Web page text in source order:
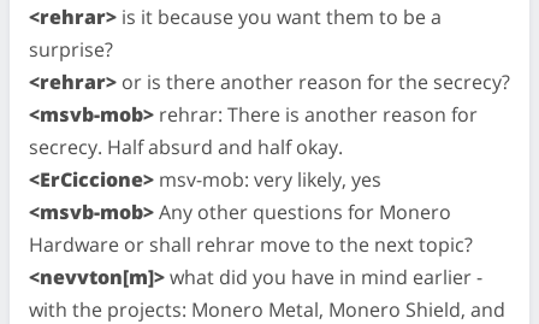
<rehrar> is it because you want them to be a
surprise?
<rehrar> or is there another reason for the secrecy?
<msvb-mob> rehrar: There is another reason for
secrecy. Half absurd and half okay.
<ErCiccione> msv-mob: very likely, yes
<msvb-mob>Any other questions for Monero
Hardware or shall rehrar move to the next topic?
<nevvton[m]>what did you have in mind earlier -
with the projects: Monero Metal, Monero Shield, and